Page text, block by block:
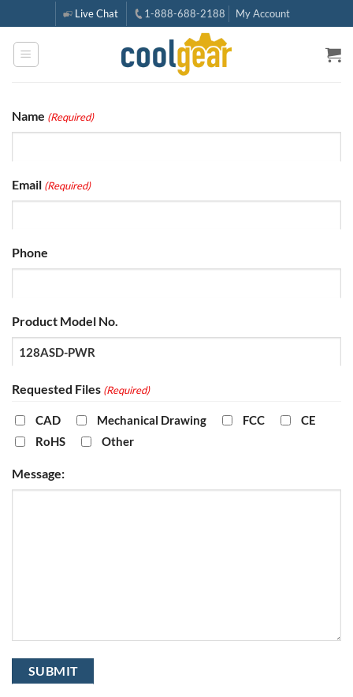
to
content
Live Chat 1-888-688-2188 My Account
Name (Required)
Email (Required)
Phone
Product Model No.
Requested Files (Required)
CAD Mechanical Drawing FCC
CE
RoHS
Other
Message: